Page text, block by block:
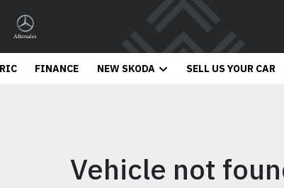
FINANCE NEW SKODA SELL US YOUR CAR
Vehicle not